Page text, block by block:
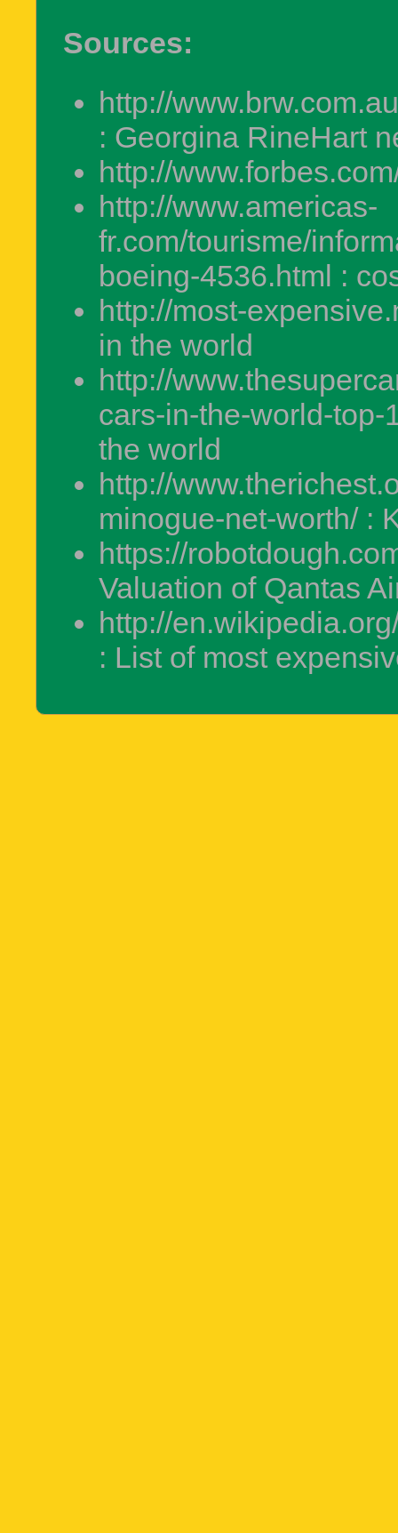
Sources:
http://
: Georgina RineHart
http://
http://www.americas-
fr.com/tourisme/
boeing-4536.html :
http://most-
in the world
http://
cars-in-the-world-top-
the world
http://
minogue-net-worth/ :
https://
Valuation of Qantas
http://
: List of most